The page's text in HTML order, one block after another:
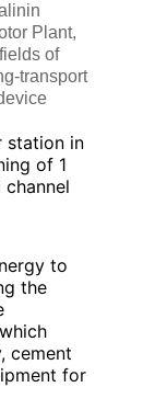
Plant,
of
transport
station in
of 1
to
the
cement
for